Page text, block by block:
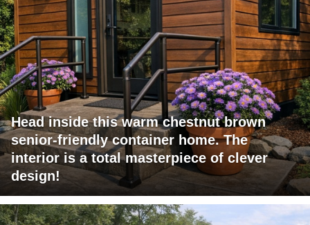
Head inside this warm chestnut brown
senior-friendly container home. The
interior is a total masterpiece of clever
design!